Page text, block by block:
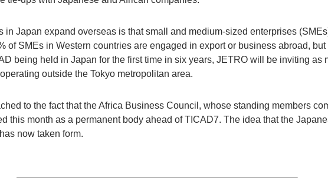
in Japan expand overseas is that small and medium-sized enterprises
of SMEs in Western countries are engaged in export or business abroad,
being held in Japan for the first time in six years, JETRO will be inviting as
outside the Tokyo metropolitan area.
to the fact that the Africa Business Council, whose standing members
this month as a permanent body ahead of TICAD7. The idea that the
now taken form.